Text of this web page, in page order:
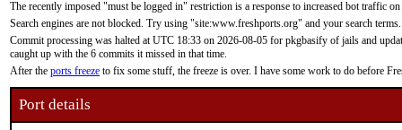
The recently imposed "must be logged in" restriction is a response to increased bot traffic
Search engines are not blocked. Try using "site:www.freshports.org" and your search terms.
Commit processing was halted at UTC 18:33 on 2026-08-05 for pkgbasify of jails and
caught up with the 6 commits it missed in that time.
After the ports freeze to fix some stuff, the freeze is over. I have some work to do before
Port details